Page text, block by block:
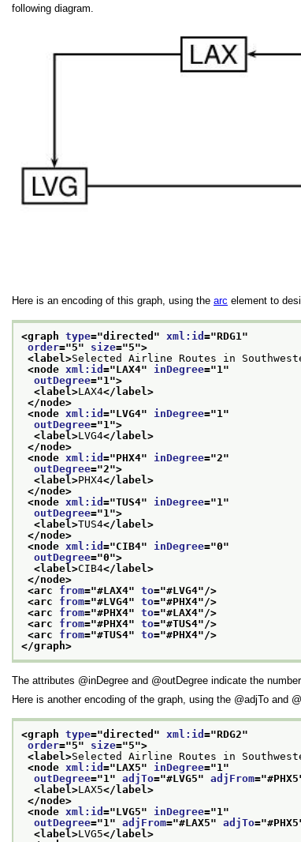
following diagram.
Here is an encoding of this graph, using the arc element to
<graph type="directed " xml:id ="RDG1 "
order="5" size="5">
<label>Selected Airline Routes in
<node xml:id ="LAX4" inDegree="1 "
outDegree="1 ">
<label>LAX4</label>
</node>
<node xml:id ="LVG4" inDegree="1 "
outDegree="1 ">
<label>LVG4</label>
</node>
<node xml:id ="PHX4" inDegree="2"
outDegree="2">
<label>PHX4</label>
</node>
<node xml:id ="TUS4" inDegree="1 "
outDegree="1 ">
<label>TUS4</label>
</node>
<node xml:id ="CIB4" inDegree="0"
outDegree="0">
<label>CIB4</label>
</node>
<arc from="#LAX4" to="#LVG4"/>
<arc from="#LVG4" to="#PHX4"/>
<arc from="#PHX4" to="#LAX4"/>
<arc from="#PHX4" to="#TUS4"/>
<arc from="#TUS4" to="#PHX4"/>
</graph>
The attributes inDegree and outDegree indicate the
Here is another encoding of the graph, using the
adjTo and
<graph type="directed " xml:id ="RDG2"
order="5" size="5">
<label>Selected Airline Routes in
<node xml:id ="LAX5" inDegree="1"
outDegree="1" adjTo="#LVG5" adjFrom="#PHX5
<label>LAX5</label>
</node>
<node xml:id ="LVG5" inDegree="1"
outDegree="1" adjFrom="#LAX5" adjTo="#PHX5
<label>LVG5</label>